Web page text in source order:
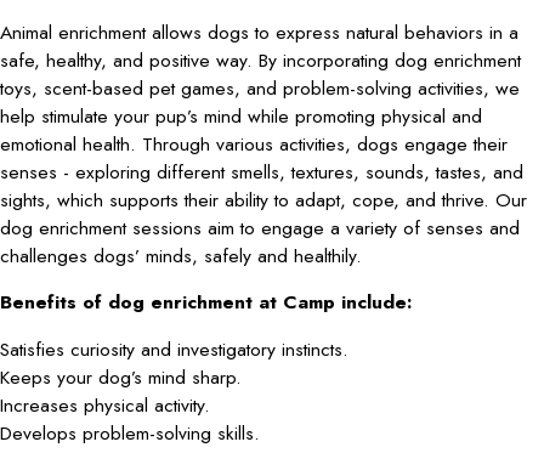
Animal enrichment allows dogs to express natural behaviors in a
safe, healthy, and positive way. By incorporating dog enrichment
toys, scent-based pet games, and problem-solving activities, we
help stimulate your pup’s mind while promoting physical and
emotional health. Through various activities, dogs engage their
senses - exploring different smells, textures, sounds, tastes, and
sights, which supports their ability to adapt, cope, and thrive. Our
dog enrichment sessions aim to engage a variety of senses and
challenges dogs’ minds, safely and healthily.
Benefits of dog enrichment at Camp include:
Satisfies curiosity and investigatory instincts.
Keeps your dog’s mind sharp.
Increases physical activity.
Develops problem-solving skills.